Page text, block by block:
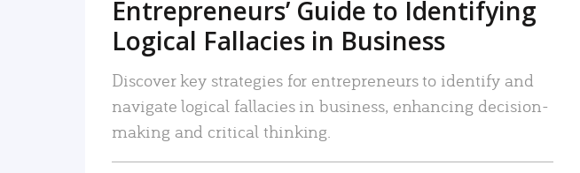
Entrepreneurs’ Guide to Identifying
Logical Fallacies in Business
Discover key strategies for entrepreneurs to identify and
navigate logical fallacies in business, enhancing decision-
making and critical thinking.